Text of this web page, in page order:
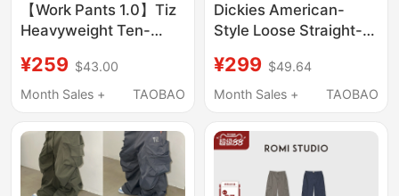
【Work Pants 1.0】Tiz
Heavyweight Ten-
Unisex
¥259 $43.00
Month Sales +
TAOBAO
Dickies American-
Style Loose Straight-
Men 2026 Summer
Multi-Pocket Design
¥299 $49.64
Month Sales +
TAOBAO